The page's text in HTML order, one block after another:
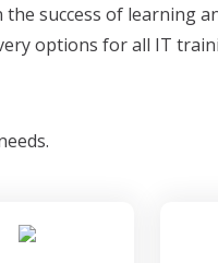
success of learning
options for all IT